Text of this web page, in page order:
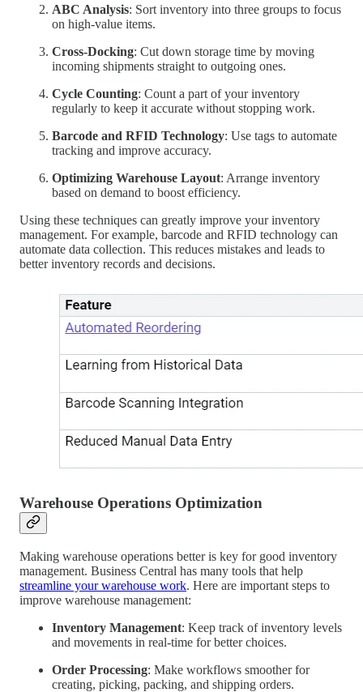
ABC Analysis: Sort inventory into three groups to focus
on high-value items.
Cross-Docking: Cut down storage time by moving
incoming shipments straight to outgoing ones.
Cycle Counting: Count a part of your inventory
regularly to keep it accurate without stopping work.
Barcode and RFID Technology: Use tags to automate
tracking and improve accuracy.
Optimizing Warehouse Layout: Arrange inventory
based on demand to boost efficiency.
Using these techniques can greatly improve your inventory
management. For example, barcode and RFID technology can
automate data collection. This reduces mistakes and leads to
better inventory records and decisions.
Warehouse Operations Optimization
Making warehouse operations better is key for good inventory
management. Business Central has many tools that help
streamline your warehouse work. Here are important steps to
improve warehouse management:
Inventory Management: Keep track of inventory levels
and movements in real-time for better choices.
Order Processing: Make workflows smoother for
creating, picking, packing, and shipping orders.